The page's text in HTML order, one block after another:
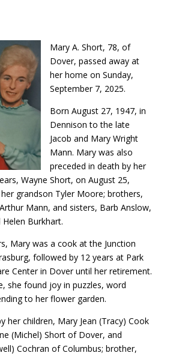
Mary A. Short, 78, of
Dover, passed away at
her home on Sunday,
September 7, 2025.
Born August 27, 1947, in
Dennison to the late
Jacob and Mary Wright
Mann. Mary was also
preceded in death by her
Wayne Short, on August 25,
grandson Tyler Moore; brothers,
Mann, and sisters, Barb Anslow,
Burkhart.
Mary was a cook at the Junction
followed by 12 years at Park
Center in Dover until her retirement.
she found joy in puzzles, word
to her flower garden.
her children, Mary Jean (Tracy) Cook
(Michel) Short of Dover, and
Cochran of Columbus; brother,